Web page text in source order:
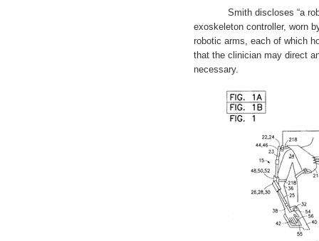
Smith discloses “a
exoskeleton controller, worn
robotic arms, each of which
that the clinician may direct
necessary.